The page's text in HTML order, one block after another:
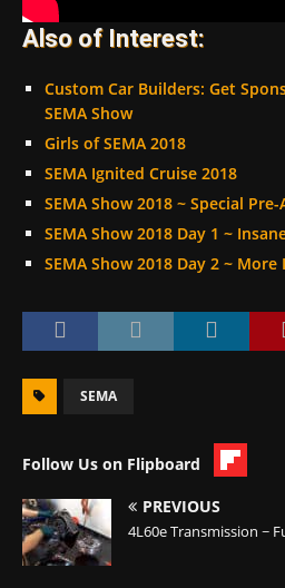
Also of Interest:
Custom Car Builders: Get
SEMA Show
Girls of SEMA 2018
SEMA Ignited Cruise 2018
SEMA Show 2018 ~ Special
SEMA Show 2018 Day 1 ~
SEMA Show 2018 Day 2 ~
SEMA
Follow Us on Flipboard
PREVIOUS
4L60e Transmission ~